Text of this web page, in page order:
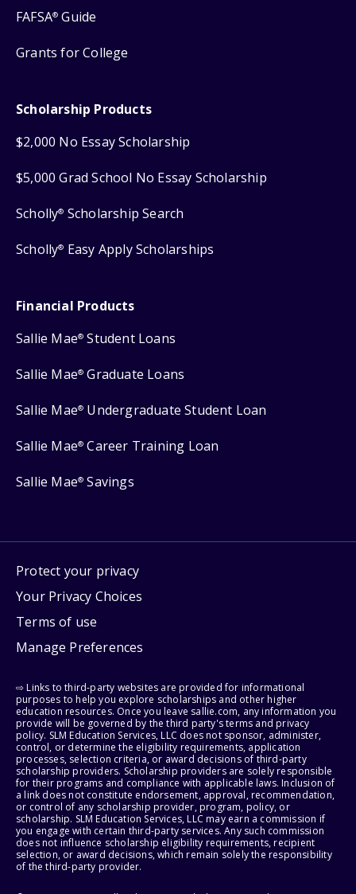
FAFSA® Guide
Grants for College
Scholarship Products
$2,000 No Essay Scholarship
$5,000 Grad School No Essay Scholarship
Scholly® Scholarship Search
Scholly® Easy Apply Scholarships
Financial Products
Sallie Mae® Student Loans
Sallie Mae® Graduate Loans
Sallie Mae® Undergraduate Student Loan
Sallie Mae® Career Training Loan
Sallie Mae® Savings
Protect your privacy
Your Privacy Choices
Terms of use
Manage Preferences
⇨ Links to third-party websites are provided for informational
purposes to help you explore scholarships and other higher
education resources. Once you leave sallie.com, any information you
provide will be governed by the third party's terms and privacy
policy. SLM Education Services, LLC does not sponsor, administer,
control, or determine the eligibility requirements, application
processes, selection criteria, or award decisions of third-party
scholarship providers. Scholarship providers are solely responsible
for their programs and compliance with applicable laws. Inclusion of
a link does not constitute endorsement, approval, recommendation,
or control of any scholarship provider, program, policy, or
scholarship. SLM Education Services, LLC may earn a commission if
you engage with certain third-party services. Any such commission
does not influence scholarship eligibility requirements, recipient
selection, or award decisions, which remain solely the responsibility
of the third-party provider.